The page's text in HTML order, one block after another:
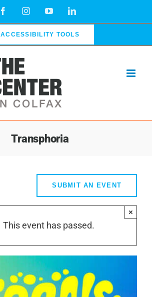
FacebookInstagramYouTubeLinkedIn
ACCESSIBILITY TOOLS
Transphoria
SUBMIT AN EVENT
This event has passed.
×